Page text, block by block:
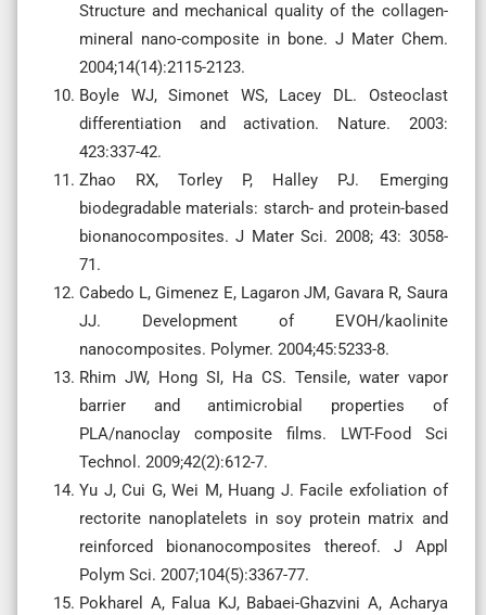
Structure and mechanical quality of the collagen-
mineral nano-composite in bone. J Mater Chem.
2004;14(14):2115-2123.
Boyle WJ, Simonet WS, Lacey DL. Osteoclast
differentiation and activation. Nature. 2003:
423:337-42.
Zhao RX, Torley P, Halley PJ. Emerging
biodegradable materials: starch- and protein-based
bionanocomposites. J Mater Sci. 2008; 43: 3058-
71.
Cabedo L, Gimenez E, Lagaron JM, Gavara R, Saura
JJ. Development of EVOH/kaolinite
nanocomposites. Polymer. 2004;45:5233-8.
Rhim JW, Hong SI, Ha CS. Tensile, water vapor
barrier and antimicrobial properties of
PLA/nanoclay composite films. LWT-Food Sci
Technol. 2009;42(2):612-7.
Yu J, Cui G, Wei M, Huang J. Facile exfoliation of
rectorite nanoplatelets in soy protein matrix and
reinforced bionanocomposites thereof. J Appl
Polym Sci. 2007;104(5):3367-77.
Pokharel A, Falua KJ, Babaei-Ghazvini A, Acharya